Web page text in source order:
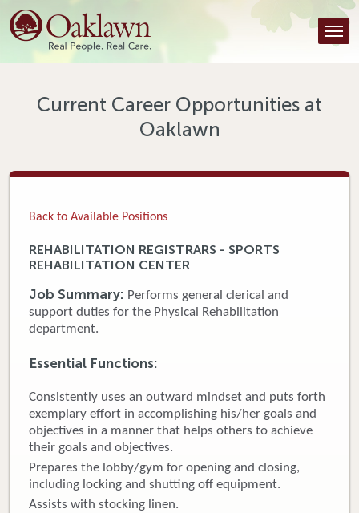
Find a Provider
Find a Location
Tools & Resources
Patient Portal
Newborns
Call 269.781.4271
Current Career Opportunities at
Oaklawn
Back to Available Positions
REHABILITATION REGISTRARS - SPORTS
REHABILITATION CENTER
Job Summary: Performs general clerical and
support duties for the Physical Rehabilitation
department.
Essential Functions:
Consistently uses an outward mindset and puts forth
exemplary effort in accomplishing his/her goals and
objectives in a manner that helps others to achieve
their goals and objectives.
Prepares the lobby/gym for opening and closing,
including locking and shutting off equipment.
Assists with stocking linen.